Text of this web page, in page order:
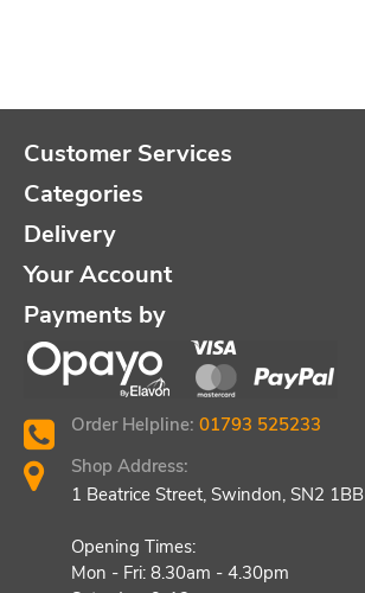
Customer Services
Categories
Delivery
Your Account
Payments by
Order Helpline: 01793 525233
Shop Address:
1 Beatrice Street, Swindon, SN2 1BB
Opening Times:
Mon - Fri: 8.30am - 4.30pm